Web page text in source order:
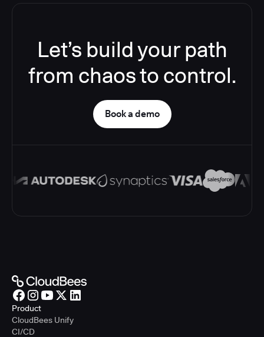
Let’s build your path
from chaos to control.
Book a demo
Product
CloudBees Unify
CI/CD